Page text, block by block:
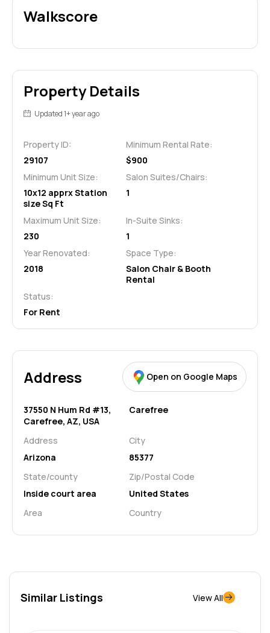
Walkscore
Property Details
Updated 1+ year ago
Property ID:
29107
Minimum Rental Rate:
$900
Minimum Unit Size:
10x12 apprx Station
size Sq Ft
Salon Suites/Chairs:
1
Maximum Unit Size:
230
In-Suite Sinks:
1
Year Renovated:
2018
Space Type:
Salon Chair & Booth
Rental
Status:
For Rent
Address Open on Google Maps
Address
37550 N Hum Rd #13,
Carefree, AZ, USA
City
Carefree
State/county
Arizona
Zip/Postal Code
85377
Area
Inside court area
Country
United States
Similar Listings View All